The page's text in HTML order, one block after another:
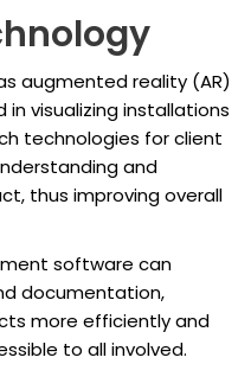
augmented reality (AR)
in visualizing installations
technologies for client
and
thus improving overall
software can
documentation,
more efficiently and
to all involved.